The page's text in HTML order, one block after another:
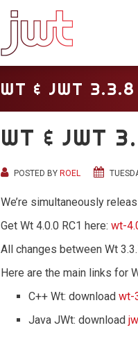
WT & JWT
WT & JWT
POSTED BY ROEL
We’re simultaneously
Get Wt 4.0.0 RC1 here: wt-
All changes between Wt
Here are the main links for
C++ Wt: download wt-
Java JWt: download